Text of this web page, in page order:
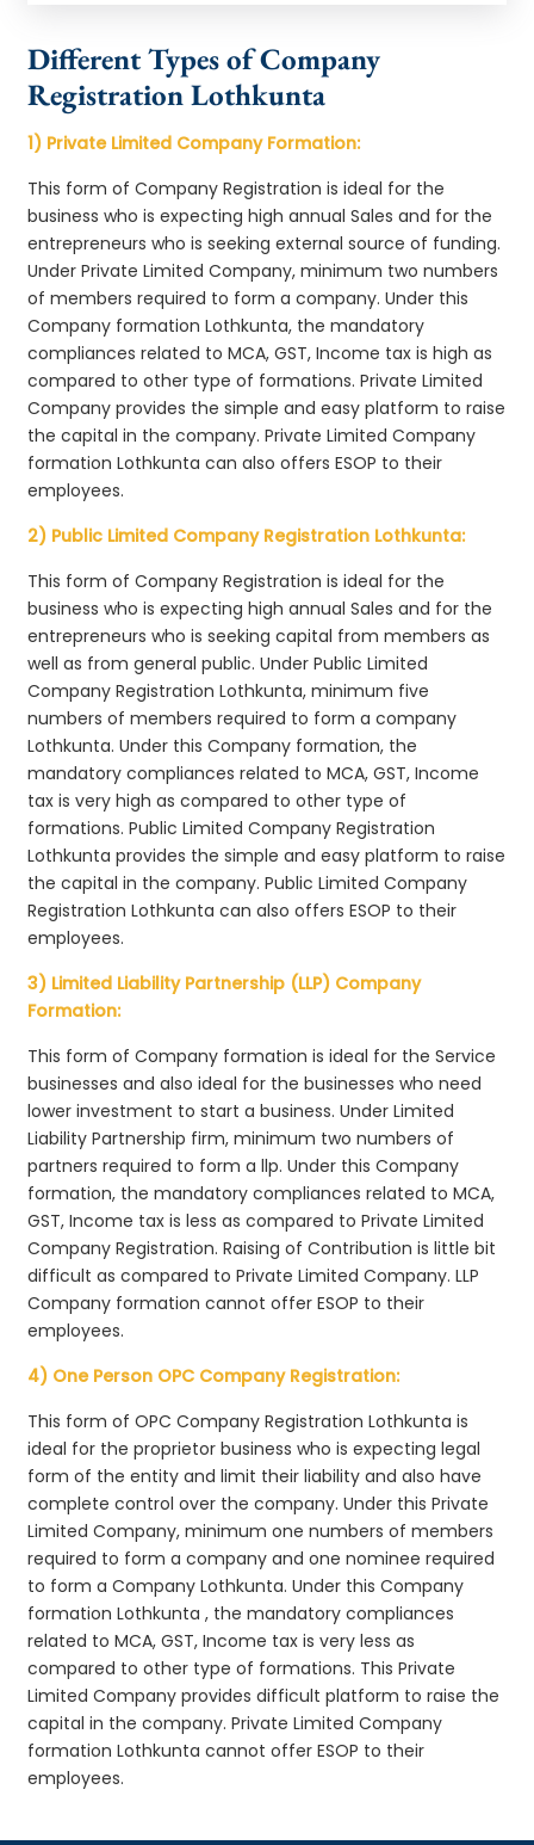
Different Types of Company
Registration Lothkunta
1) Private Limited Company Formation:
This form of Company Registration is ideal for the
business who is expecting high annual Sales and for the
entrepreneurs who is seeking external source of funding.
Under Private Limited Company, minimum two numbers
of members required to form a company. Under this
Company formation Lothkunta, the mandatory
compliances related to MCA, GST, Income tax is high as
compared to other type of formations. Private Limited
Company provides the simple and easy platform to raise
the capital in the company. Private Limited Company
formation Lothkunta can also offers ESOP to their
employees.
2) Public Limited Company Registration Lothkunta:
This form of Company Registration is ideal for the
business who is expecting high annual Sales and for the
entrepreneurs who is seeking capital from members as
well as from general public. Under Public Limited
Company Registration Lothkunta, minimum five
numbers of members required to form a company
Lothkunta. Under this Company formation, the
mandatory compliances related to MCA, GST, Income
tax is very high as compared to other type of
formations. Public Limited Company Registration
Lothkunta provides the simple and easy platform to raise
the capital in the company. Public Limited Company
Registration Lothkunta can also offers ESOP to their
employees.
3) Limited Liability Partnership (LLP) Company
Formation:
This form of Company formation is ideal for the Service
businesses and also ideal for the businesses who need
lower investment to start a business. Under Limited
Liability Partnership firm, minimum two numbers of
partners required to form a llp. Under this Company
formation, the mandatory compliances related to MCA,
GST, Income tax is less as compared to Private Limited
Company Registration. Raising of Contribution is little bit
difficult as compared to Private Limited Company. LLP
Company formation cannot offer ESOP to their
employees.
4) One Person OPC Company Registration:
This form of OPC Company Registration Lothkunta is
ideal for the proprietor business who is expecting legal
form of the entity and limit their liability and also have
complete control over the company. Under this Private
Limited Company, minimum one numbers of members
required to form a company and one nominee required
to form a Company Lothkunta. Under this Company
formation Lothkunta , the mandatory compliances
related to MCA, GST, Income tax is very less as
compared to other type of formations. This Private
Limited Company provides difficult platform to raise the
capital in the company. Private Limited Company
formation Lothkunta cannot offer ESOP to their
employees.